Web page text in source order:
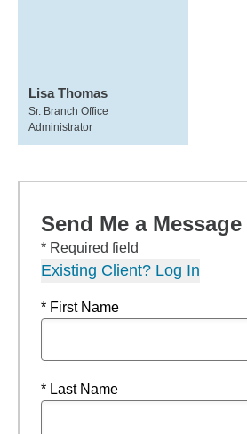
Lisa Thomas
Sr. Branch Office
Administrator
Send Me a Message
* Required field
Existing Client? Log In
* First Name
* Last Name